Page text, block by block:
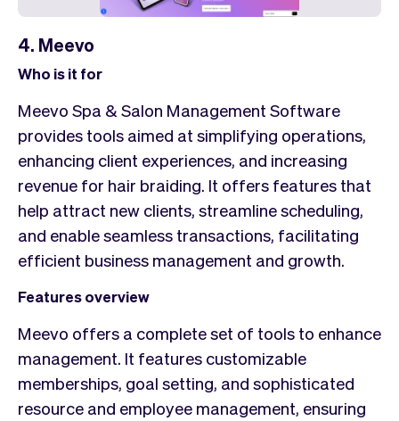
4. Meevo
Who is it for
Meevo Spa & Salon Management Software
provides tools aimed at simplifying operations,
enhancing client experiences, and increasing
revenue for hair braiding. It offers features that
help attract new clients, streamline scheduling,
and enable seamless transactions, facilitating
efficient business management and growth.
Features overview
Meevo offers a complete set of tools to enhance
management. It features customizable
memberships, goal setting, and sophisticated
resource and employee management, ensuring